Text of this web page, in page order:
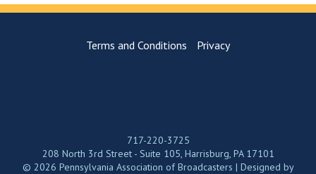
Terms and Conditions Privacy
717-220-3725
208 North 3rd Street - Suite 105, Harrisburg, PA 17101
© 2026 Pennsylvania Association of Broadcasters | Designed by